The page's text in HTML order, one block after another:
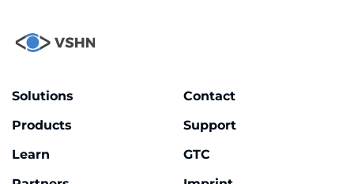
Solutions
Products
Learn
Contact
Support
GTC